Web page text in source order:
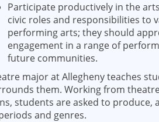
Participate productively in the
civic roles and responsibilities to
performing arts; they should
engagement in a range of
future communities.
major at Allegheny teaches
them. Working from
students are asked to produce,
and genres.